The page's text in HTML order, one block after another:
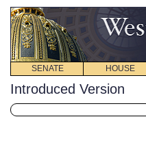
SENATE HOUSE
Introduced Version